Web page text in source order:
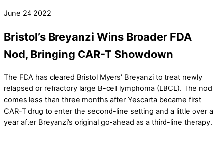
June 24 2022
Bristol’s Breyanzi Wins Broader FDA
Nod, Bringing CAR-T Showdown
The FDA has cleared Bristol Myers’ Breyanzi to treat newly
relapsed or refractory large B-cell lymphoma (LBCL). The nod
comes less than three months after Yescarta became first
CAR-T drug to enter the second-line setting and a little over a
year after Breyanzi’s original go-ahead as a third-line therapy.